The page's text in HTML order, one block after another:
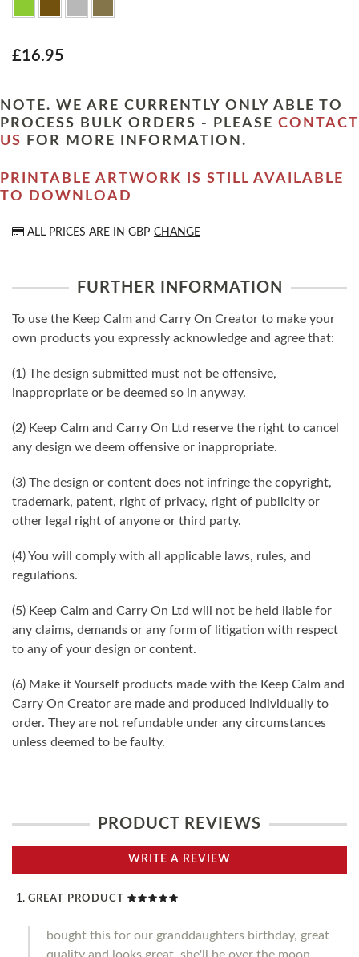
£16.95
NOTE. WE ARE CURRENTLY ONLY ABLE TO
PROCESS BULK ORDERS - PLEASE CONTACT
US
FOR MORE INFORMATION.
PRINTABLE ARTWORK IS STILL AVAILABLE
TO DOWNLOAD
ALL PRICES ARE IN GBP CHANGE
FURTHER INFORMATION
To use the Keep Calm and Carry On Creator to make your
own products you expressly acknowledge and agree that:
(1) The design submitted must not be offensive,
inappropriate or be deemed so in anyway.
(2) Keep Calm and Carry On Ltd reserve the right to cancel
any design we deem offensive or inappropriate.
(3) The design or content does not infringe the copyright,
trademark, patent, right of privacy, right of publicity or
other legal right of anyone or third party.
(4) You will comply with all applicable laws, rules, and
regulations.
(5) Keep Calm and Carry On Ltd will not be held liable for
any claims, demands or any form of litigation with respect
to any of your design or content.
(6) Make it Yourself products made with the Keep Calm and
Carry On Creator are made and produced individually to
order. They are not refundable under any circumstances
unless deemed to be faulty.
PRODUCT REVIEWS
WRITE A REVIEW
GREAT PRODUCT
bought this for our granddaughters birthday, great